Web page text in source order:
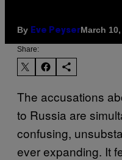
By Eve PeyserMarch
Share:
The accusations
to Russia are
confusing,
ever expanding. It